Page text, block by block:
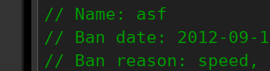
// Name: asf
// Ban date: 2012-09-
// Ban reason: speed,